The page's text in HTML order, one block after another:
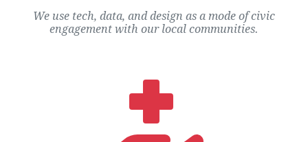
We use tech, data, and design as a mode of civic
engagement with our local communities.